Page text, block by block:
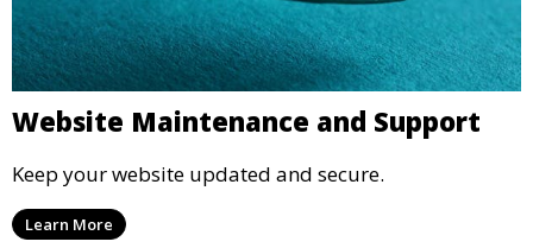
Website Maintenance and Support
Keep your website updated and secure.
Learn More